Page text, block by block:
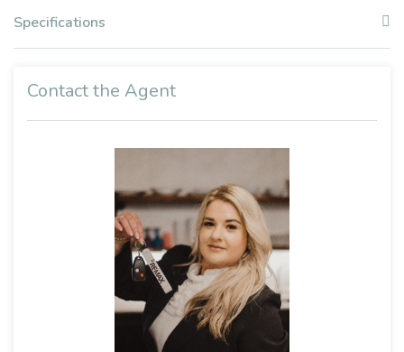
Specifications
Contact the Agent